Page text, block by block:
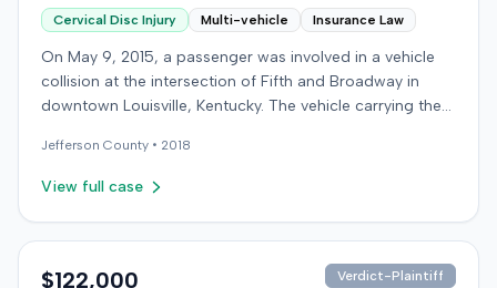
Cervical Disc Injury Multi-vehicle Insurance Law
On May 9, 2015, a passenger was involved in a vehicle
collision at the intersection of Fifth and Broadway in
downtown Louisville, Kentucky. The vehicle carrying the
proceeded through a red light. The plaintiff was treated
at an emergency room and subsequently for an
conditions, incurring medical bills totaling $19,478. After
plaintiff filed a lawsuit in Jefferson Circuit Court against
Jefferson County • 2018
View full case
$122,000 Verdict-Plaintiff